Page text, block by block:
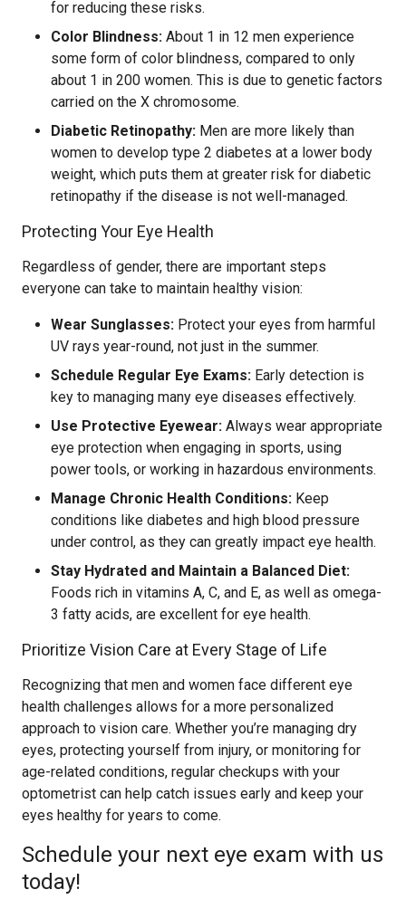
for reducing these risks.
Color Blindness: About 1 in 12 men experience
some form of color blindness, compared to only
about 1 in 200 women. This is due to genetic factors
carried on the X chromosome.
Diabetic Retinopathy: Men are more likely than
women to develop type 2 diabetes at a lower body
weight, which puts them at greater risk for diabetic
retinopathy if the disease is not well-managed.
Protecting Your Eye Health
Regardless of gender, there are important steps
everyone can take to maintain healthy vision:
Wear Sunglasses: Protect your eyes from harmful
UV rays year-round, not just in the summer.
Schedule Regular Eye Exams: Early detection is
key to managing many eye diseases effectively.
Use Protective Eyewear: Always wear appropriate
eye protection when engaging in sports, using
power tools, or working in hazardous environments.
Manage Chronic Health Conditions: Keep
conditions like diabetes and high blood pressure
under control, as they can greatly impact eye health.
Stay Hydrated and Maintain a Balanced Diet:
Foods rich in vitamins A, C, and E, as well as omega-
3 fatty acids, are excellent for eye health.
Prioritize Vision Care at Every Stage of Life
Recognizing that men and women face different eye
health challenges allows for a more personalized
approach to vision care. Whether you’re managing dry
eyes, protecting yourself from injury, or monitoring for
age-related conditions, regular checkups with your
optometrist can help catch issues early and keep your
eyes healthy for years to come.
Schedule your next eye exam with us
today!